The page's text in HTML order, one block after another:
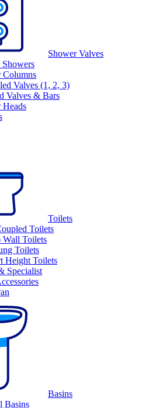
Shower Valves
Columns
Valves (1, 2, 3)
Valves & Bars
Heads
Toilets
Toilets
Wall Toilets
Toilets
Height Toilets
Specialist
Basins
Basins